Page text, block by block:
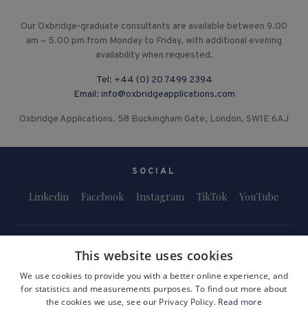
Our Oxbridge-graduate consultants are available between 9.00
am – 5.00 pm from Monday to Friday, with additional evening
availability when requested.
Tel: +44 (0) 20 7499 2394
Email: info@oxbridgeapplications.com
Oxbridge Applications, 58 Buckingham Gate, London, SW1E 6AJ
SOCIAL
Linkedin Facebook Instagram TikTok YouTube
Terms and Conditions Privacy Policy
Safeguarding & Child Protection
This website uses cookies
We use cookies to provide you with a better online experience, and
for statistics and measurements purposes. To find out more about
the cookies we use, see our Privacy Policy. Read more